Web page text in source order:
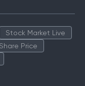
Stock Market Live
Price